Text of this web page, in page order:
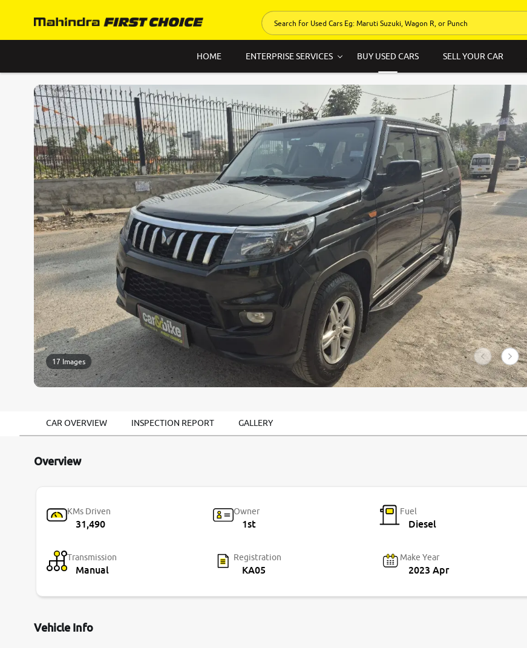
HOME ENTERPRISE SERVICES BUY USED CARS SELL YOUR CAR
17 Images
CAR OVERVIEW INSPECTION REPORT GALLERY
Overview
KMs Driven
31,490
Owner
1st
Fuel
Diesel
Transmission
Manual
Registration
KA05
Make Year
2023 Apr
Vehicle Info